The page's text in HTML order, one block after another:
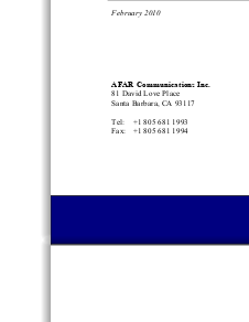
February 2010
AFAR Communications Inc.
81 David Love Place
Santa Barbara, CA 93117
Tel:    +1 805 681 1993
Fax:   +1 805 681 1994